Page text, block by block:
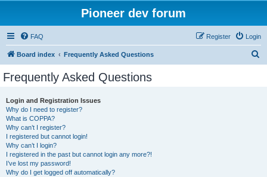
Pioneer dev forum
FAQ Login
Register
Board index Frequently Asked Questions
Frequently Asked Questions
Login and Registration Issues
Why do I need to register?
What is COPPA?
Why can’t I register?
I registered but cannot login!
Why can’t I login?
I registered in the past but cannot login any more?!
I’ve lost my password!
Why do I get logged off automatically?